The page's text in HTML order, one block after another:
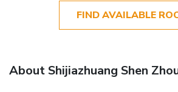
FIND AVAILABLE
About Shijiazhuang Shen